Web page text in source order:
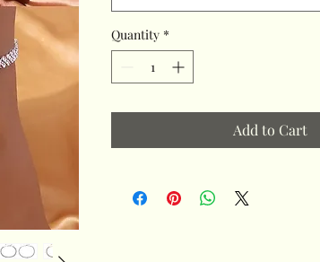
Quantity *
Add to Cart